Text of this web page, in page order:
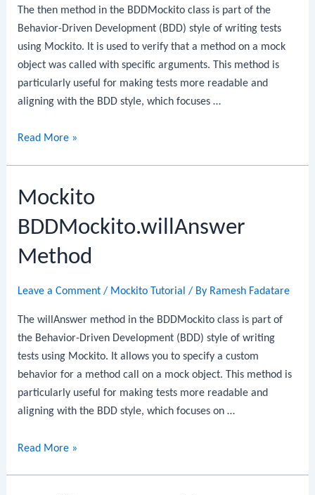
The then method in the BDDMockito class is part of the
Behavior-Driven Development (BDD) style of writing tests
using Mockito. It is used to verify that a method on a mock
object was called with specific arguments. This method is
particularly useful for making tests more readable and
aligning with the BDD style, which focuses …
Mockito
Method
Read More »
Mockito
BDDMockito.willAnswer
Method
Leave a Comment / Mockito Tutorial / By Ramesh Fadatare
The willAnswer method in the BDDMockito class is part of
the Behavior-Driven Development (BDD) style of writing
tests using Mockito. It allows you to specify a custom
behavior for a method call on a mock object. This method is
particularly useful for making tests more readable and
aligning with the BDD style, which focuses on …
Mockito
Read More »